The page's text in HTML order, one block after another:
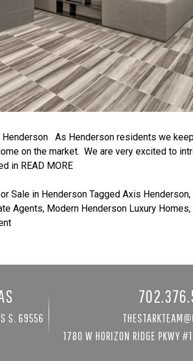
As Henderson residents we
on the market. We are very excited to
in READ MORE
Sale in Henderson Tagged Axis Henderson,
Agents, Modern Henderson Luxury Homes,
S. 69556
1780 W HORIZON RIDGE PKWY